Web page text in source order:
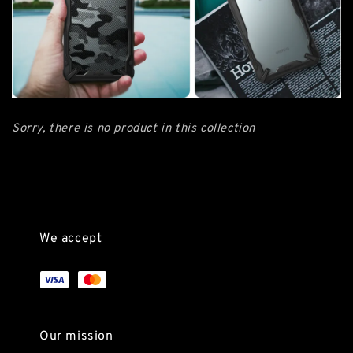
Sorry, there is no product in this collection
We accept
Our mission